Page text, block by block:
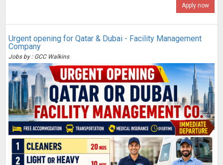
Apply now
Urgent opening for Qatar & Dubai - Facility Management
Company
Jobs by : GCC Walkins